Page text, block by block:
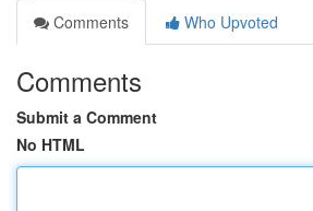
Comments
Who Upvoted
Comments
Submit a Comment
No HTML